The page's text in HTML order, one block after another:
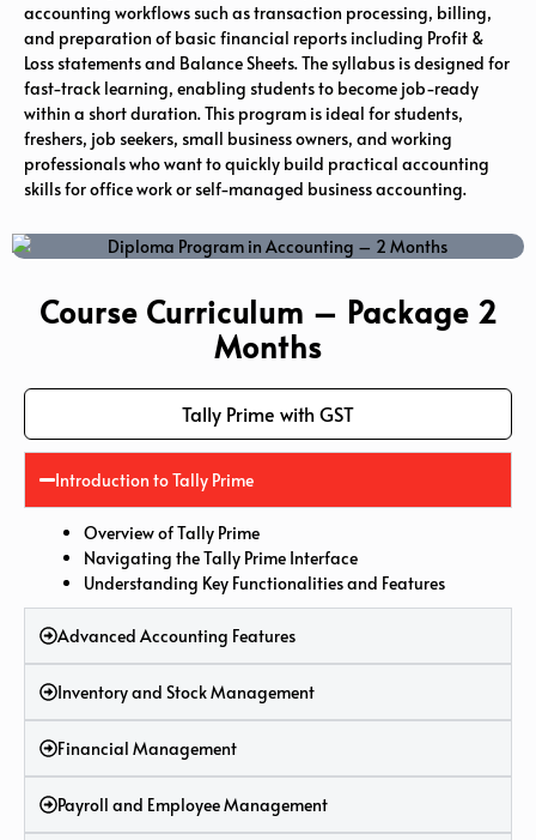
accounting workflows such as transaction processing, billing,
and preparation of basic financial reports including Profit &
Loss statements and Balance Sheets. The syllabus is designed for
fast-track learning, enabling students to become job-ready
within a short duration. This program is ideal for students,
freshers, job seekers, small business owners, and working
professionals who want to quickly build practical accounting
skills for office work or self-managed business accounting.
Course Curriculum – Package 2
Months
Tally Prime with GST
Introduction to Tally Prime
Overview of Tally Prime
Navigating the Tally Prime Interface
Understanding Key Functionalities and Features
Advanced Accounting Features
Inventory and Stock Management
Financial Management
Payroll and Employee Management